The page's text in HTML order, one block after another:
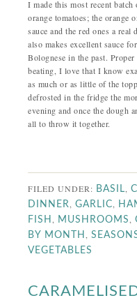
I made this most recent
orange tomatoes; the orange
sauce and the red ones a
also makes excellent sauce
Bolognese in the past.
beating, I love that I know
as much or as little of the
defrosted in the fridge the
evening and once the dough
all to throw it together.
FILED UNDER: BASIL ,
DINNER ,GARLIC
FISH
MUSHROOMS ,
BY MONTH
,
VEGETABLES